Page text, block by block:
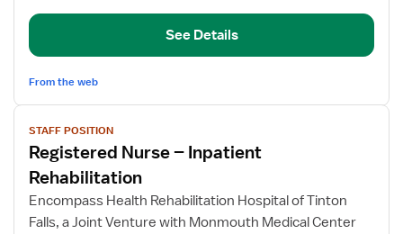
Rehabilitation
See Details
From the web
View
job
details
for
Registered
Nurse
STAFF POSITION
Registered Nurse – Inpatient
Rehabilitation
Encompass Health Rehabilitation Hospital of Tinton
Falls, a Joint Venture with Monmouth Medical Center